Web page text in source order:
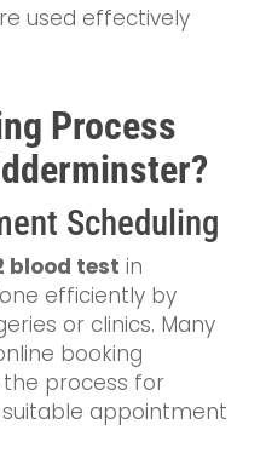
used effectively
Process
Scheduling
blood test in
efficiently by
or clinics. Many
booking
process for
appointment